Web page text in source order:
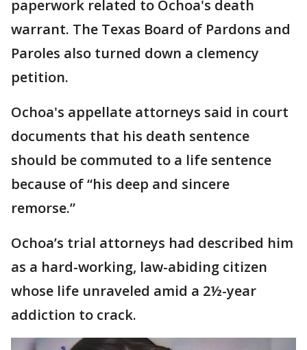
paperwork related to Ochoa's death
warrant. The Texas Board of Pardons and
Paroles also turned down a clemency
petition.
Ochoa's appellate attorneys said in court
documents that his death sentence
should be commuted to a life sentence
because of “his deep and sincere
remorse.”
Ochoa’s trial attorneys had described him
as a hard-working, law-abiding citizen
whose life unraveled amid a 2½-year
addiction to crack.